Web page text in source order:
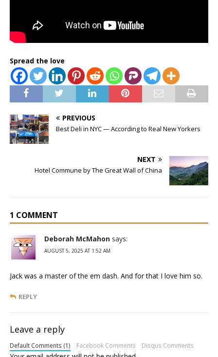
Spread the love
PREVIOUS
Best Deli in NYC — According to Real New Yorkers
NEXT
Hotel Commune by The Great Wall of China
1 COMMENT
Deborah McMahon says:
AUGUST 5, 2025 AT 1:52 AM
Jack was a master of the em dash. And for that I love him so.
REPLY
Leave a reply
Default Comments (1) Facebook Comments Disqus Comments